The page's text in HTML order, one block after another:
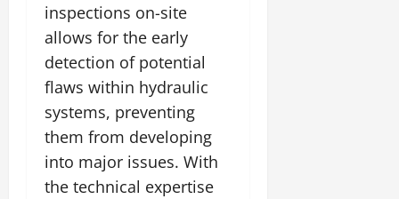
inspections on-site
allows for the early
detection of potential
flaws within hydraulic
systems, preventing
them from developing
into major issues. With
the technical expertise